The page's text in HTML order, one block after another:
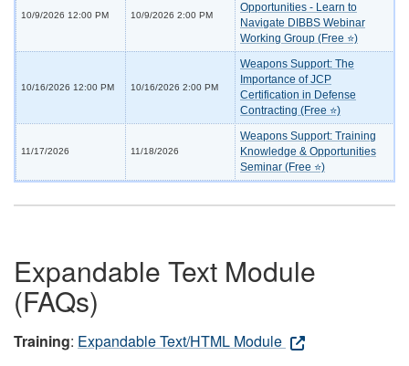
10/9/2026 12:00 PM 10/9/2026 2:00 PM
Opportunities - Learn to
Navigate DIBBS Webinar
Working Group (Free ⭐)
10/16/2026 12:00 PM 10/16/2026 2:00 PM
Weapons Support: The
Importance of JCP
Certification in Defense
Contracting (Free ⭐)
11/17/2026 11/18/2026
Weapons Support: Training
Knowledge & Opportunities
Seminar (Free ⭐)
Expandable Text Module
(FAQs)
Training: Expandable Text/HTML Module